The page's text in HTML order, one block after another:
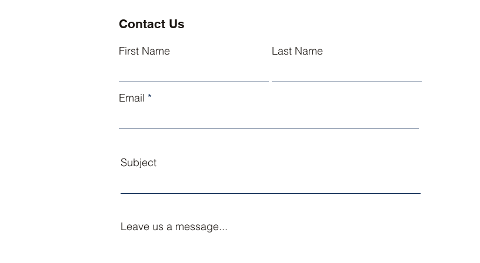
Contact Us
First Name Last Name
Email
Subject
Leave us a message...